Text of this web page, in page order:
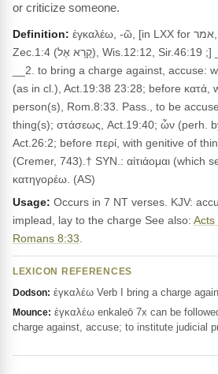
or criticize someone.
Definition: ἐγκαλέω, -ῶ, [in LXX for אמר, etc.; with dative,
Zec.1:4 (קָרָא אֶל), Wis.12:12, Sir.46:19 ;] __1. to call in, demand.
__2. to bring a charge against, accuse:
(as in cl.), Act.19:38 23:28; before κατά,
person(s), Rom.8:33. Pass., to be
thing(s); στάσεως, Act.19:40; ὦν (perh.
Act.26:2; before περί, with genitive of
(Cremer, 743).† SYN.: αἰτιάομαι (which
κατηγορέω. (AS)
Usage: Occurs in 7 NT verses. KJV:
implead, lay to the charge See also: Acts
Romans 8:33
LEXICON REFERENCES
Dodson: ἐγκαλέω Verb I bring a charge
Mounce: ἐγκαλέω enkaleō 7x can be
charge against, accuse; to institute judicial